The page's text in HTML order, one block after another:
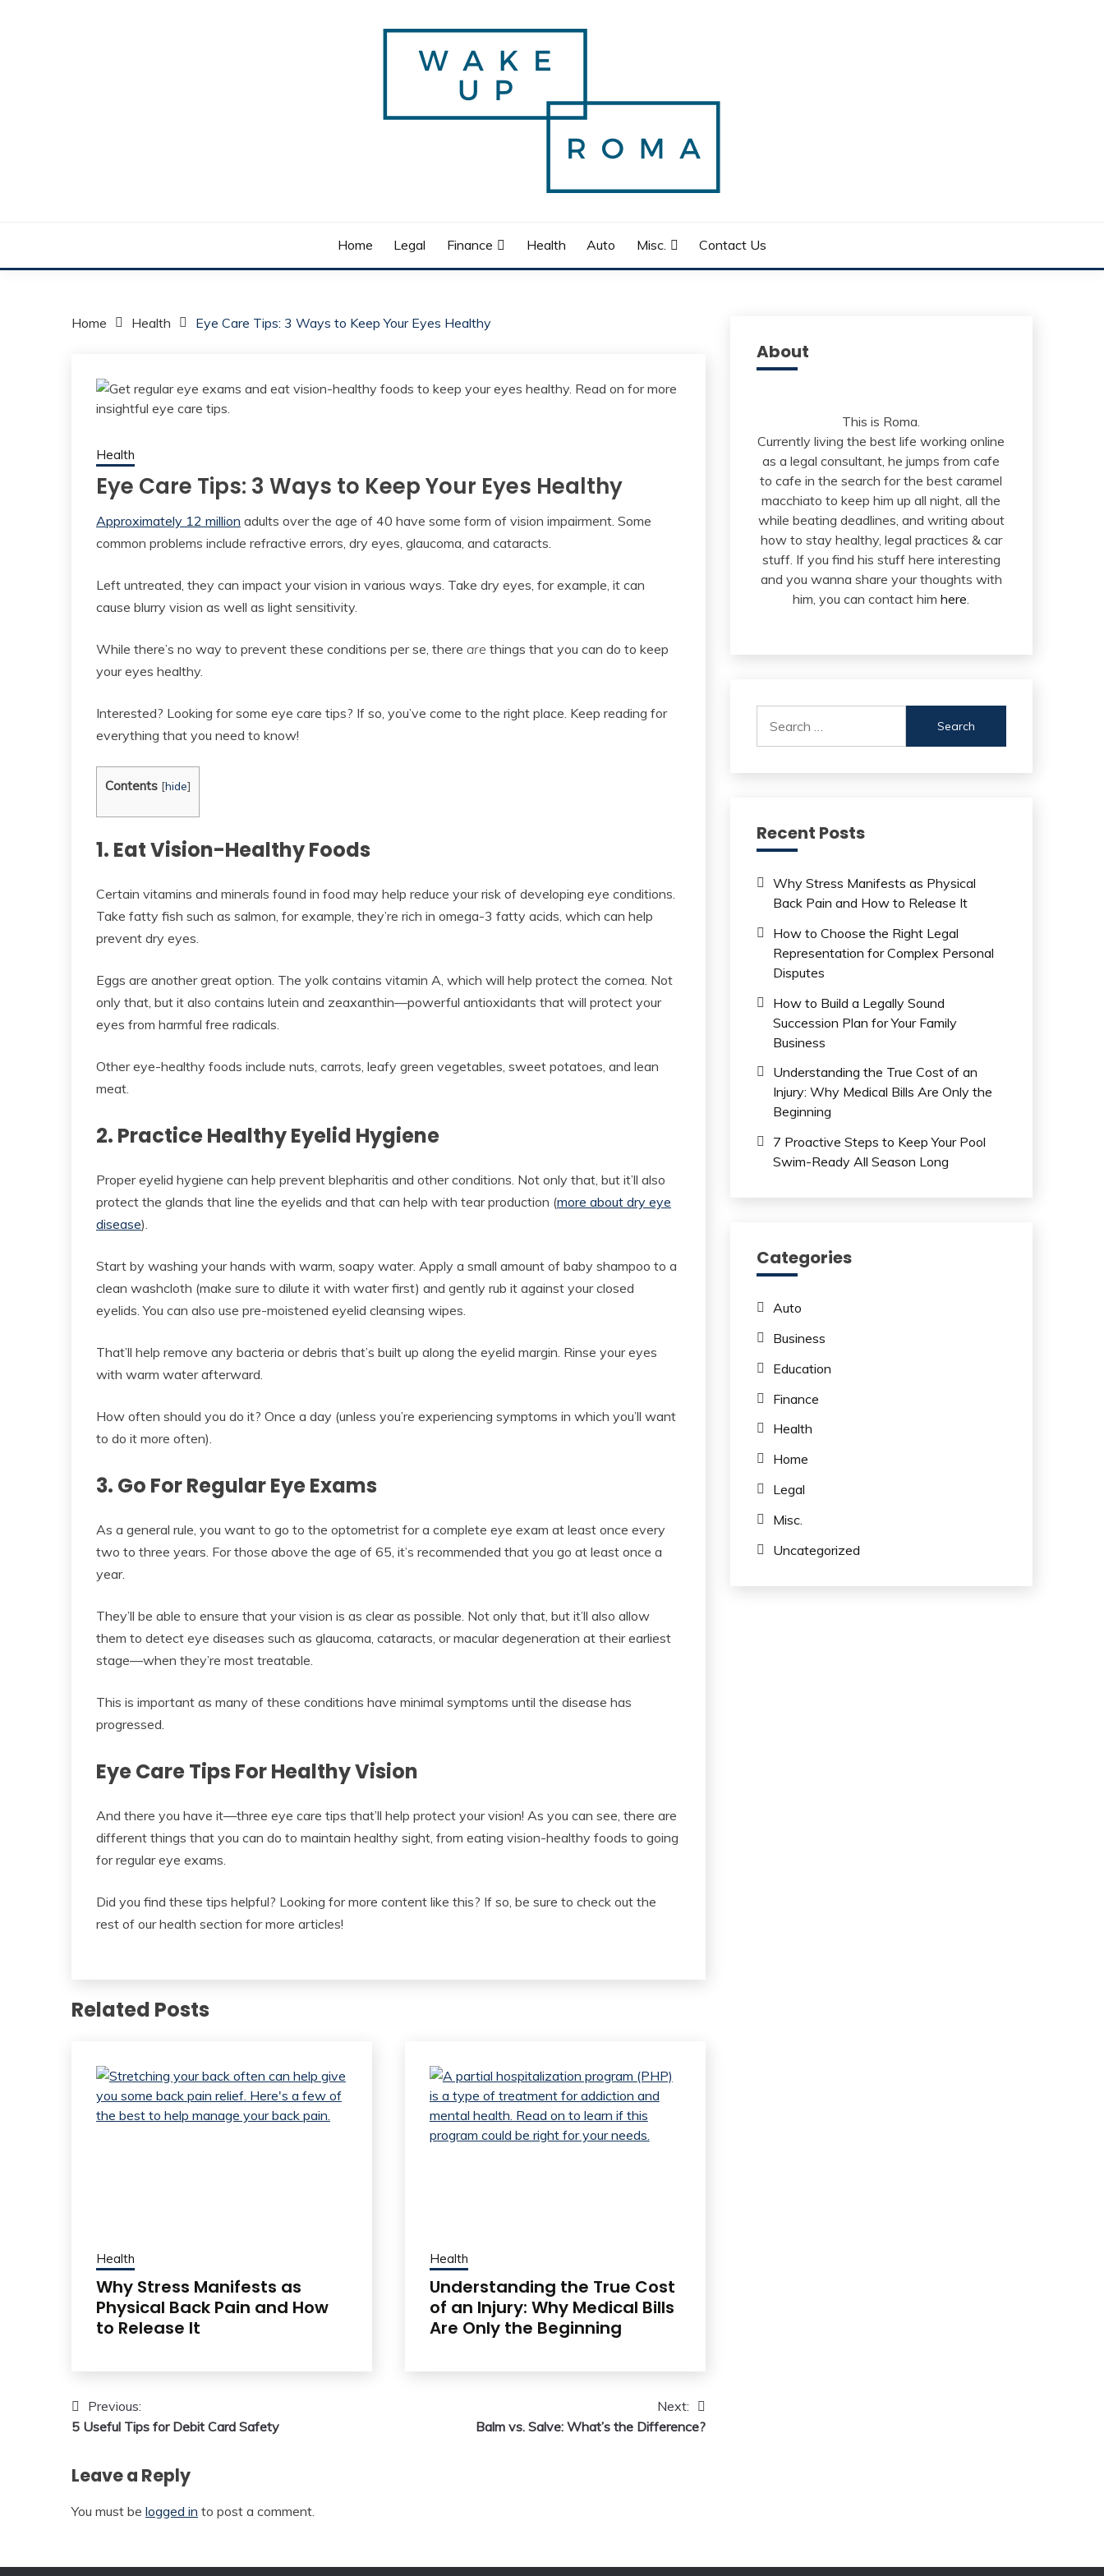
Home Legal Finance Health Auto Misc. Contact Us
Home Health Eye Care Tips: 3 Ways to Keep Your Eyes Healthy
Health
Eye Care Tips: 3 Ways to Keep Your Eyes Healthy
Approximately 12 million adults over the age of 40 have some form of vision impairment. Some
common problems include refractive errors, dry eyes, glaucoma, and cataracts.
Left untreated, they can impact your vision in various ways. Take dry eyes, for example, it can
cause blurry vision as well as light sensitivity.
While there’s no way to prevent these conditions per se, there are things that you can do to keep
your eyes healthy.
Interested? Looking for some eye care tips? If so, you’ve come to the right place. Keep reading for
everything that you need to know!
Contents [hide]
1. Eat Vision-Healthy Foods
Certain vitamins and minerals found in food may help reduce your risk of developing eye conditions.
Take fatty fish such as salmon, for example, they’re rich in omega-3 fatty acids, which can help
prevent dry eyes.
Eggs are another great option. The yolk contains vitamin A, which will help protect the cornea. Not
only that, but it also contains lutein and zeaxanthin—powerful antioxidants that will protect your
eyes from harmful free radicals.
Other eye-healthy foods include nuts, carrots, leafy green vegetables, sweet potatoes, and lean
meat.
2. Practice Healthy Eyelid Hygiene
Proper eyelid hygiene can help prevent blepharitis and other conditions. Not only that, but it’ll also
protect the glands that line the eyelids and that can help with tear production (more about dry eye
disease).
Start by washing your hands with warm, soapy water. Apply a small amount of baby shampoo to a
clean washcloth (make sure to dilute it with water first) and gently rub it against your closed
eyelids. You can also use pre-moistened eyelid cleansing wipes.
That’ll help remove any bacteria or debris that’s built up along the eyelid margin. Rinse your eyes
with warm water afterward.
How often should you do it? Once a day (unless you’re experiencing symptoms in which you’ll want
to do it more often).
3. Go For Regular Eye Exams
As a general rule, you want to go to the optometrist for a complete eye exam at least once every
two to three years. For those above the age of 65, it’s recommended that you go at least once a
year.
They’ll be able to ensure that your vision is as clear as possible. Not only that, but it’ll also allow
them to detect eye diseases such as glaucoma, cataracts, or macular degeneration at their earliest
stage—when they’re most treatable.
This is important as many of these conditions have minimal symptoms until the disease has
progressed.
Eye Care Tips For Healthy Vision
And there you have it—three eye care tips that’ll help protect your vision! As you can see, there are
different things that you can do to maintain healthy sight, from eating vision-healthy foods to going
for regular eye exams.
Did you find these tips helpful? Looking for more content like this? If so, be sure to check out the
rest of our health section for more articles!
Related Posts
Health
Why Stress Manifests as
Physical Back Pain and How
to Release It
Health
Understanding the True Cost
of an Injury: Why Medical Bills
Are Only the Beginning
Post
navigation
Previous:
5 Useful Tips for Debit Card Safety
Next:
Balm vs. Salve: What’s the Difference?
Leave a Reply
You must be logged in to post a comment.
About
This is Roma.
Currently living the best life working online
as a legal consultant, he jumps from cafe
to cafe in the search for the best caramel
macchiato to keep him up all night, all the
while beating deadlines, and writing about
how to stay healthy, legal practices & car
stuff. If you find his stuff here interesting
and you wanna share your thoughts with
him, you can contact himhere.
for:
Recent Posts
Why Stress Manifests as Physical
Back Pain and How to Release It
How to Choose the Right Legal
Representation for Complex Personal
Disputes
How to Build a Legally Sound
Succession Plan for Your Family
Business
Understanding the True Cost of an
Injury: Why Medical Bills Are Only the
Beginning
7 Proactive Steps to Keep Your Pool
Swim-Ready All Season Long
Categories
Auto
Business
Education
Finance
Health
Home
Legal
Misc.
Uncategorized